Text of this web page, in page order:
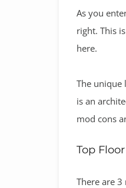
As you
right. This
here.
The unique
is an
mod cons
Top Floor
There are